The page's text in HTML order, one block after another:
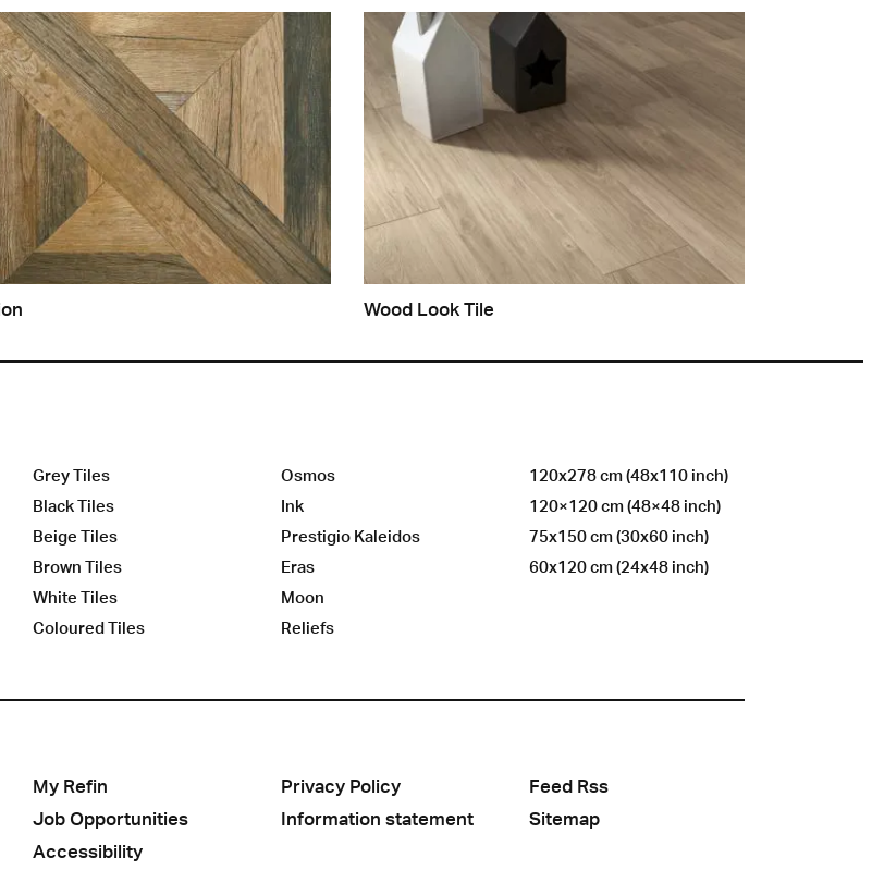
Wood Look Tile
Grey Tiles
Black Tiles
Beige Tiles
Brown Tiles
White Tiles
Coloured Tiles
Osmos
Ink
Prestigio Kaleidos
Eras
Moon
Reliefs
120x278 cm (48x110 inch)
120×120 cm (48×48 inch)
75x150 cm (30x60 inch)
60x120 cm (24x48 inch)
My Refin
Job Opportunities
Accessibility
Privacy Policy
Information statement
Feed Rss
Sitemap